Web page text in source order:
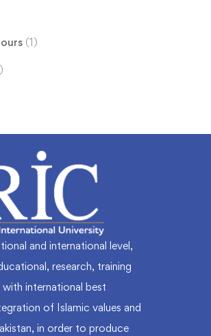
(1)
and international level,
research, training
international best
of Islamic values and
in order to produce